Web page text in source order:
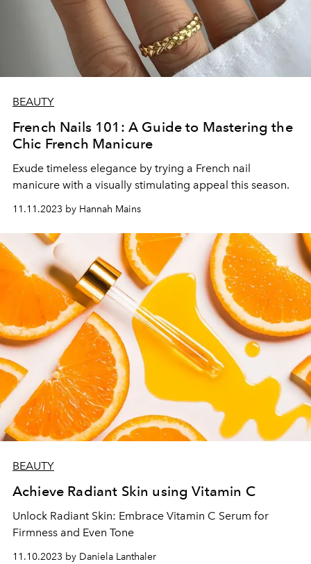
BEAUTY
French Nails 101: A Guide to Mastering the
Chic French Manicure
Exude timeless elegance by trying a French nail
manicure with a visually stimulating appeal this season.
11.11.2023 by Hannah Mains
BEAUTY
Achieve Radiant Skin using Vitamin C
Unlock Radiant Skin: Embrace Vitamin C Serum for
Firmness and Even Tone
11.10.2023 by Daniela Lanthaler